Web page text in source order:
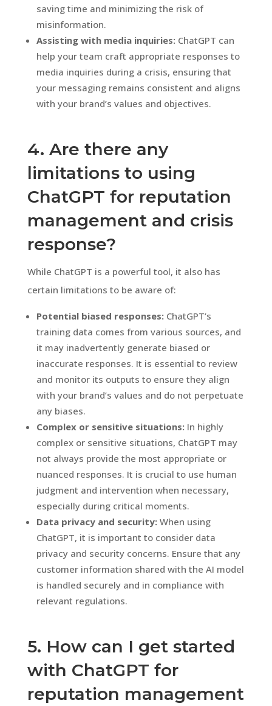
saving time and minimizing the risk of
misinformation.
Assisting with media inquiries:ChatGPT can
help your team craft appropriate responses to
media inquiries during a crisis, ensuring that
your messaging remains consistent and aligns
with your brand’s values and objectives.
4. Are there any
limitations to using
ChatGPT for reputation
management and crisis
response?
While ChatGPT is a powerful tool, it also has
certain limitations to be aware of:
Potential biased responses:ChatGPT’s
training data comes from various sources, and
it may inadvertently generate biased or
inaccurate responses. It is essential to review
and monitor its outputs to ensure they align
with your brand’s values and do not perpetuate
any biases.
Complex or sensitive situations:In highly
complex or sensitive situations, ChatGPT may
not always provide the most appropriate or
nuanced responses. It is crucial to use human
judgment and intervention when necessary,
especially during critical moments.
Data privacy and security:When using
ChatGPT, it is important to consider data
privacy and security concerns. Ensure that any
customer information shared with the AI model
is handled securely and in compliance with
relevant regulations.
5. How can I get started
with ChatGPT for
reputation management